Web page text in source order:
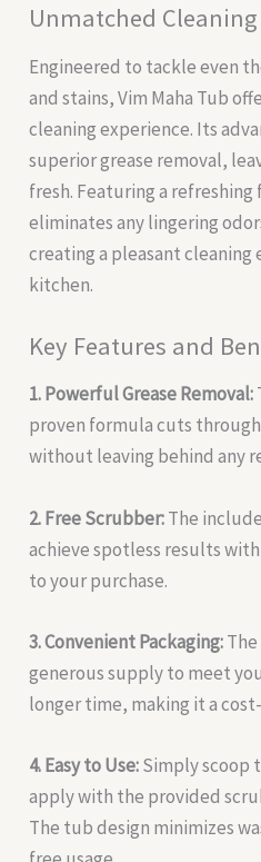
Unmatched
Engineered to tackle even
and stains, Vim Maha Tub
cleaning experience. Its
superior grease removal,
fresh. Featuring a refreshing
eliminates any lingering
creating a pleasant
kitchen.
Key Features and
1. Powerful Grease Removal:
proven formula cuts
without leaving behind any
2. Free Scrubber:The
achieve spotless results
to your purchase.
3. Convenient Packaging:
generous supply to meet
longer time, making it a
4. Easy to Use:Simply scoop
apply with the provided
The tub design minimizes